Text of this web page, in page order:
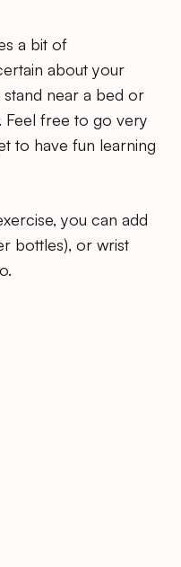
a bit of
about your
near a bed or
Feel free to go very
to have fun learning
you can add
bottles), or wrist